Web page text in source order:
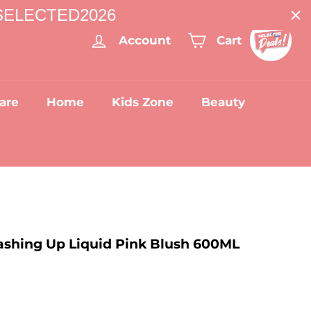
Account Cart
Home Kids Zone Beauty
Up Liquid Pink Blush 600ML